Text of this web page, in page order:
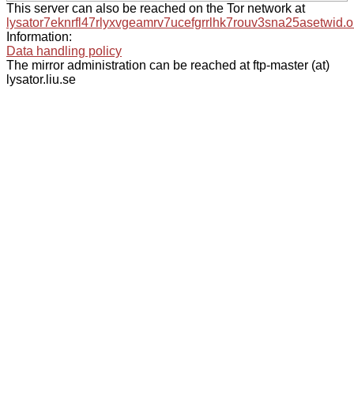
This server can also be reached on the Tor network at
Information:
Data handling policy
The mirror administration can be reached at ftp-master (at)
lysator.liu.se